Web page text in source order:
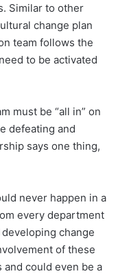
Similar to other
change plan
team follows the
to be activated
must be “all in” on
defeating and
says one thing,
never happen in a
every department
change
of these
could even be a